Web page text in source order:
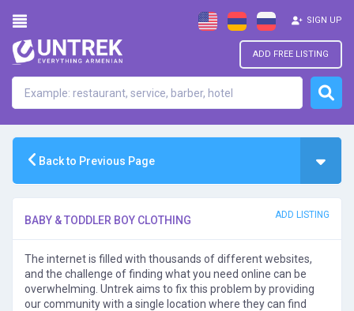
ADD FREE LISTING
SIGN UP
Back to Previous Page
BABY & TODDLER BOY CLOTHING ADD LISTING
The internet is filled with thousands of different websites,
and the challenge of finding what you need online can be
overwhelming. Untrek aims to fix this problem by providing
our community with a single location where they can find